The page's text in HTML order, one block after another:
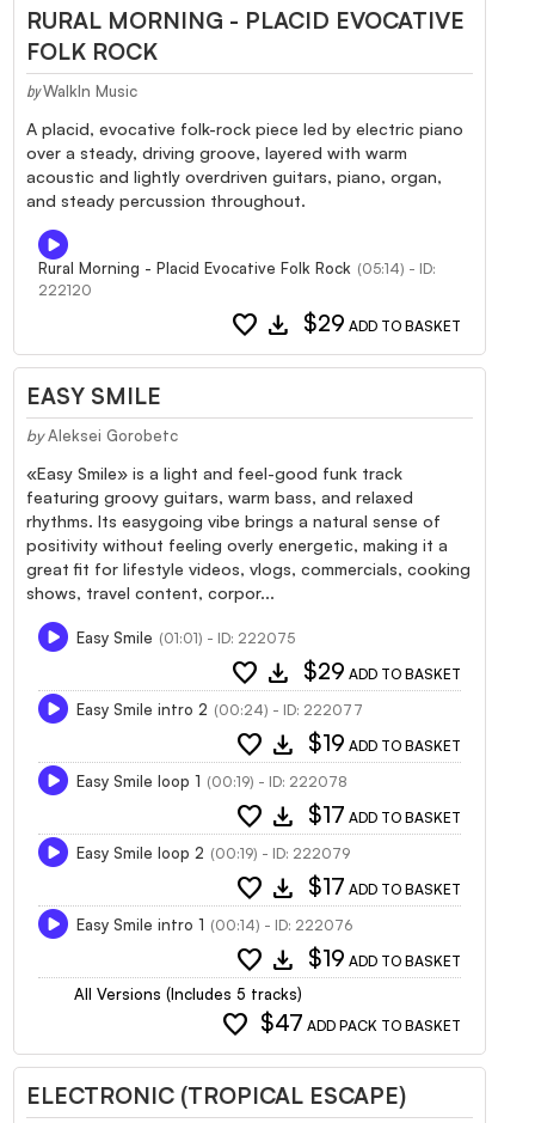
RURAL MORNING - PLACID EVOCATIVE
FOLK ROCK
by WalkIn Music
A placid, evocative folk-rock piece led by electric piano
over a steady, driving groove, layered with warm
acoustic and lightly overdriven guitars, piano, organ,
and steady percussion throughout.
Rural Morning - Placid Evocative Folk Rock (05:14) - ID:
222120
favorite download $29 ADD TO BASKET
EASY SMILE
by Aleksei Gorobetc
«Easy Smile» is a light and feel-good funk track
featuring groovy guitars, warm bass, and relaxed
rhythms. Its easygoing vibe brings a natural sense of
positivity without feeling overly energetic, making it a
great fit for lifestyle videos, vlogs, commercials, cooking
shows, travel content, corpor...
Easy Smile (01:01) - ID: 222075
favorite download $29 ADD TO BASKET
Easy Smile intro 2 (00:24) - ID: 222077
favorite download $19 ADD TO BASKET
Easy Smile loop 1 (00:19) - ID: 222078
favorite download $17 ADD TO BASKET
Easy Smile loop 2 (00:19) - ID: 222079
favorite download $17 ADD TO BASKET
Easy Smile intro 1 (00:14) - ID: 222076
favorite download $19 ADD TO BASKET
All Versions (Includes 5 tracks)
favorite $47 ADD PACK TO BASKET
ELECTRONIC (TROPICAL ESCAPE)